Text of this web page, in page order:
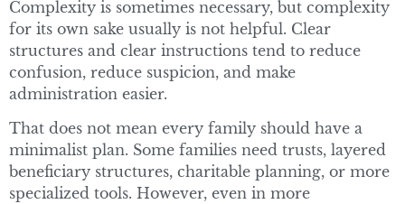
Complexity is sometimes necessary, but complexity
for its own sake usually is not helpful. Clear
structures and clear instructions tend to reduce
confusion, reduce suspicion, and make
administration easier.
That does not mean every family should have a
minimalist plan. Some families need trusts, layered
beneficiary structures, charitable planning, or more
specialized tools. However, even in more